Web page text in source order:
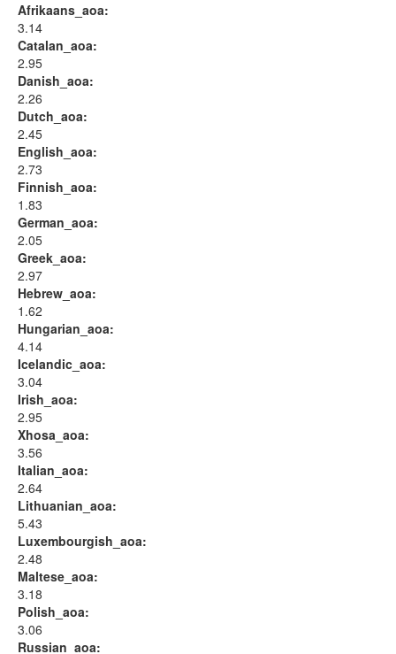
Afrikaans_aoa:
3.14
Catalan_aoa:
2.95
Danish_aoa:
2.26
Dutch_aoa:
2.45
English_aoa:
2.73
Finnish_aoa:
1.83
German_aoa:
2.05
Greek_aoa:
2.97
Hebrew_aoa:
1.62
Hungarian_aoa:
4.14
Icelandic_aoa:
3.04
Irish_aoa:
2.95
Xhosa_aoa:
3.56
Italian_aoa:
2.64
Lithuanian_aoa:
5.43
Luxembourgish_aoa:
2.48
Maltese_aoa:
3.18
Polish_aoa:
3.06
Russian_aoa: